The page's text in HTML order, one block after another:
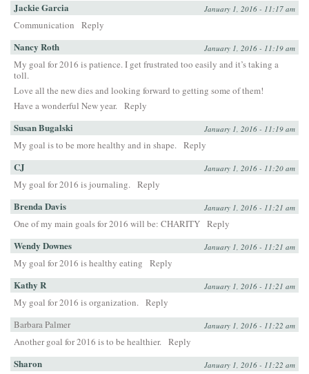
Jackie Garcia January 1, 2016 - 11:17 am
Communication Reply
Nancy Roth January 1, 2016 - 11:19 am
My goal for 2016 is patience. I get frustrated too easily and it’s taking a
toll.
Love all the new dies and looking forward to getting some of them!
Have a wonderful New year. Reply
Susan Bugalski January 1, 2016 - 11:19 am
My goal is to be more healthy and in shape. Reply
CJ January 1, 2016 - 11:20 am
My goal for 2016 is journaling. Reply
Brenda Davis January 1, 2016 - 11:21 am
One of my main goals for 2016 will be: CHARITY Reply
Wendy Downes January 1, 2016 - 11:21 am
My goal for 2016 is healthy eating Reply
Kathy R January 1, 2016 - 11:21 am
My goal for 2016 is organization. Reply
Barbara Palmer
January 1, 2016 - 11:22 am
Another goal for 2016 is to be healthier. Reply
Sharon January 1, 2016 - 11:22 am